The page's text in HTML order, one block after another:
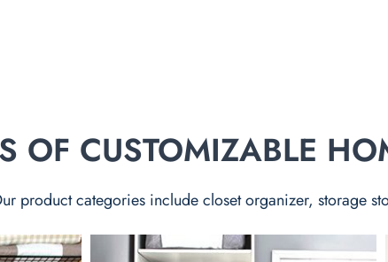
OF CUSTOMIZABLE
product categories include closet organizer, storage